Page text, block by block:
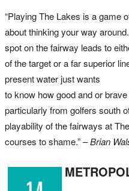
“Playing The Lakes is a game
about thinking your way
spot on the fairway leads to
of the target or a far superior
present water just wants
to know how good and or
particularly from golfers south
playability of the fairways at
courses to shame.”– Brian